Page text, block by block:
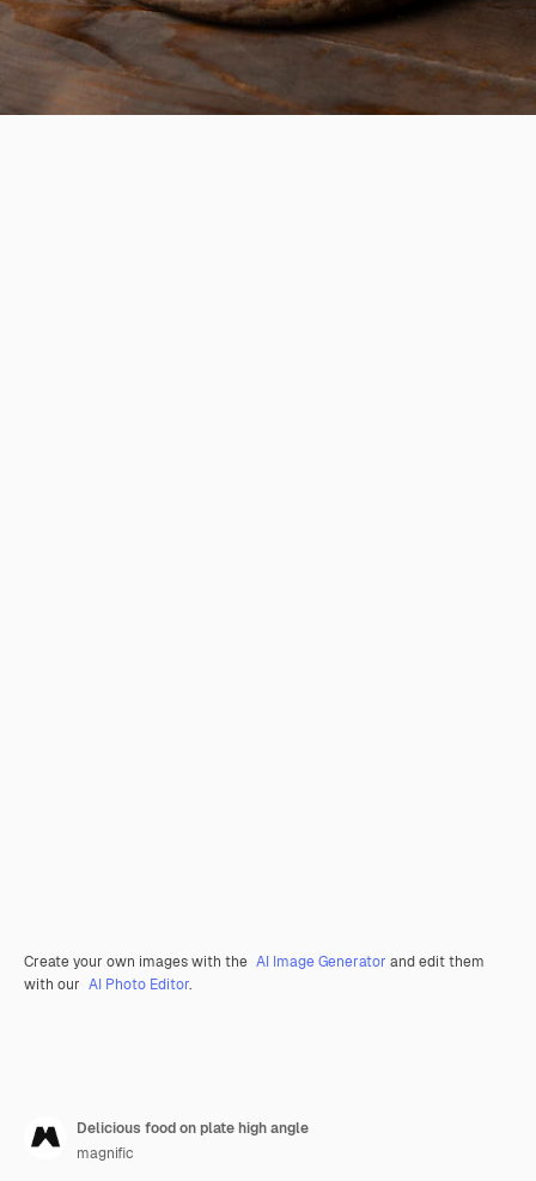
Create your own images with the AI Image Generator and edit them
with our AI Photo Editor.
Delicious food on plate high angle
magnific